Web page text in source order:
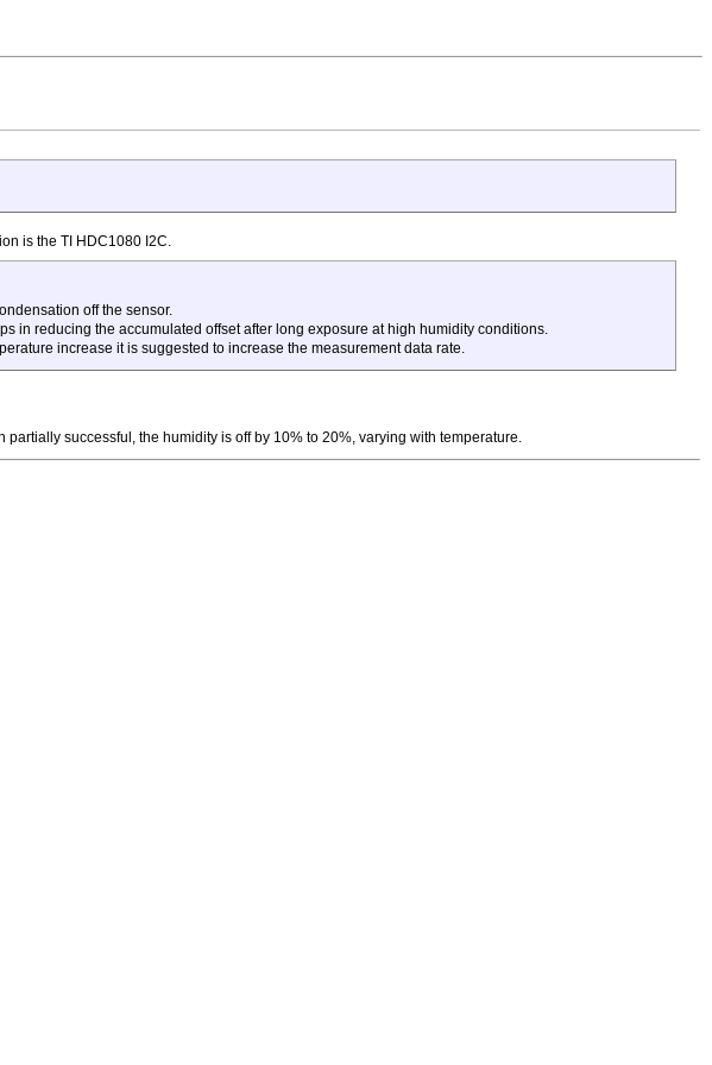
is the TI HDC1080 I2C.
off the sensor.
in reducing the accumulated offset after long exposure at high humidity conditions.
increase it is suggested to increase the measurement data rate.
successful, the humidity is off by 10% to 20%, varying with temperature.